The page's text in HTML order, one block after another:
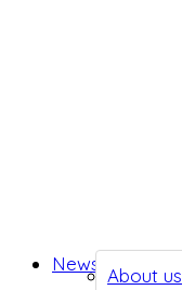
About us
News